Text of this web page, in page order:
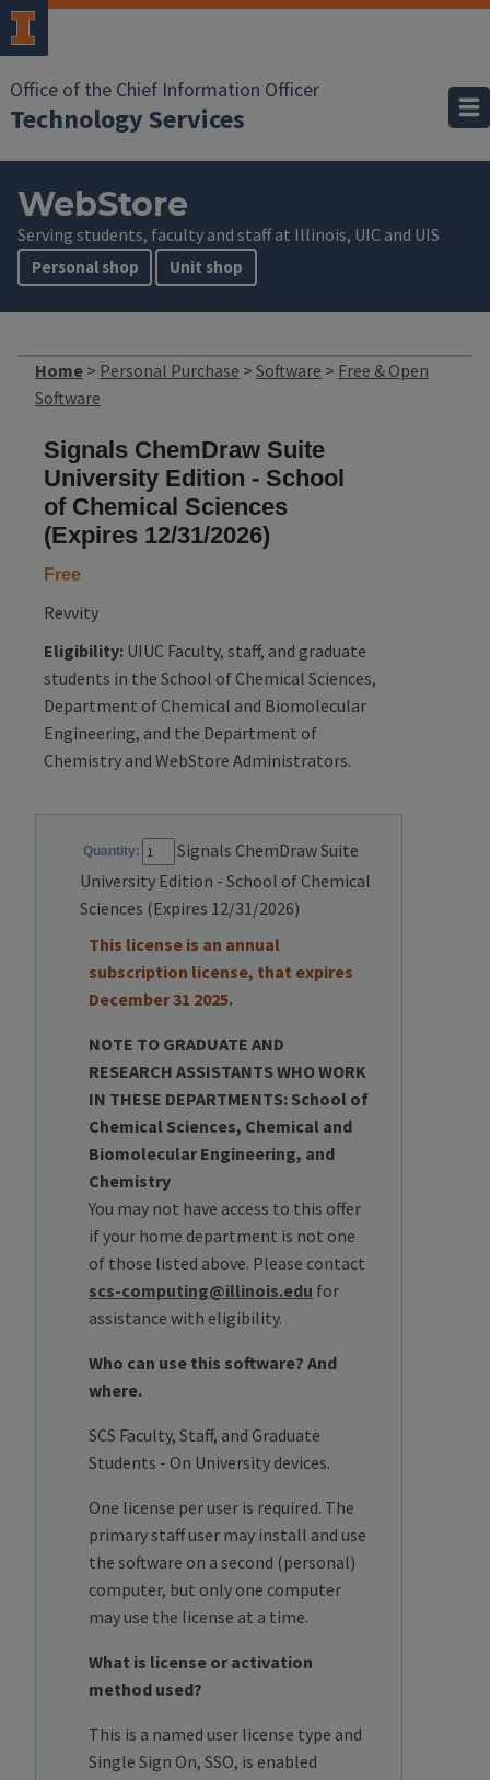
Office of the Chief Information Officer
Technology Services
WebStore
Serving students, faculty and staff at Illinois, UIC and UIS
Personal shop Unit shop
Home > Personal Purchase > Software > Free & Open
Software
Signals ChemDraw Suite
University Edition - School
of Chemical Sciences
(Expires 12/31/2026)
Free
Revvity
Eligibility: UIUC Faculty, staff, and graduate
students in the School of Chemical Sciences,
Department of Chemical and Biomolecular
Engineering, and the Department of
Chemistry and WebStore Administrators.
Quantity:
Signals ChemDraw Suite
University Edition - School of Chemical
Sciences (Expires 12/31/2026)
This license is an annual
subscription license, that expires
December 31 2025.
NOTE TO GRADUATE AND
RESEARCH ASSISTANTS WHO WORK
IN THESE DEPARTMENTS: School of
Chemical Sciences, Chemical and
Biomolecular Engineering, and
Chemistry
You may not have access to this offer
if your home department is not one
of those listed above. Please contact
scs-computing@illinois.edu for
assistance with eligibility.
Who can use this software? And
where.
SCS Faculty, Staff, and Graduate
Students - On University devices.
One license per user is required. The
primary staff user may install and use
the software on a second (personal)
computer, but only one computer
may use the license at a time.
What is license or activation
method used?
This is a named user license type and
Single Sign On, SSO, is enabled